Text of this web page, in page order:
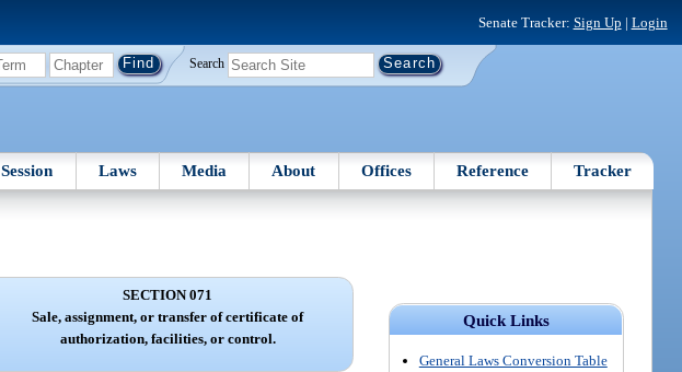
Senate Tracker: Sign Up | Login
Search
Session Laws Media About Offices Reference Tracker
Quick Links
General Laws Conversion Table
SECTION 071
Sale, assignment, or transfer of certificate of
authorization, facilities, or control.